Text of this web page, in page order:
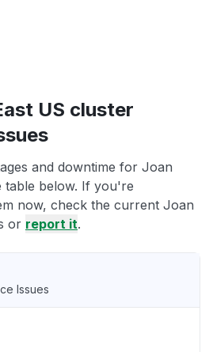
US cluster
and downtime for Joan
table below. If you're
now, check the current Joan
or report it.
Issues